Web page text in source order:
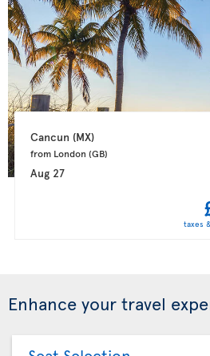
Cancun (MX)
from London (GB)
Aug 27
taxes
Enhance your travel